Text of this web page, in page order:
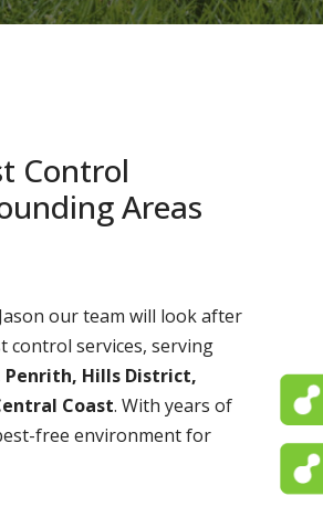
Control
Areas
our team will look after
control services, serving
Hills District,
Coast. With years of
free environment for